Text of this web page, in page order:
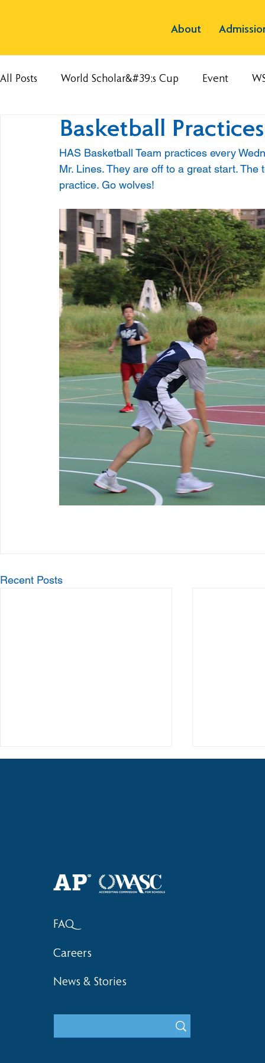
About
All Posts World Scholar&#39;s Cup Event
Basketball
HAS Basketball Team practices every
Mr. Lines. They are off to a great start.
practice. Go wolves!
Recent Posts
Competition Awards
FAQ
Careers
News & Stories